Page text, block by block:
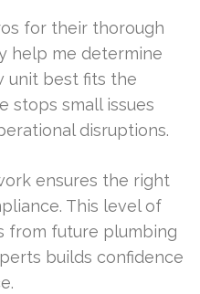
for their thorough
help me determine
unit best fits the
stops small issues
disruptions.
ensures the right
This level of
from future plumbing
builds confidence